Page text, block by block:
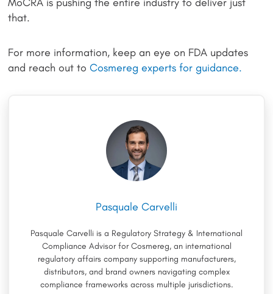
that.
For more information, keep an eye on FDA updates
and reach out to Cosmereg experts for guidance.
Pasquale Carvelli
Pasquale Carvelli is a Regulatory Strategy & International
Compliance Advisor for Cosmereg, an international
regulatory affairs company supporting manufacturers,
distributors, and brand owners navigating complex
compliance frameworks across multiple jurisdictions.